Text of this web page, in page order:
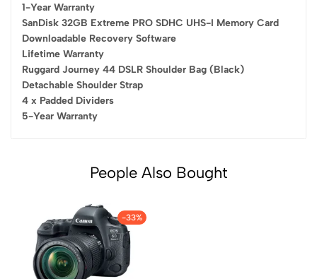
1-Year Warranty
SanDisk 32GB Extreme PRO SDHC UHS-I Memory Card
Downloadable Recovery Software
Lifetime Warranty
Ruggard Journey 44 DSLR Shoulder Bag (Black)
Detachable Shoulder Strap
4 x Padded Dividers
5-Year Warranty
People Also Bought
-33%